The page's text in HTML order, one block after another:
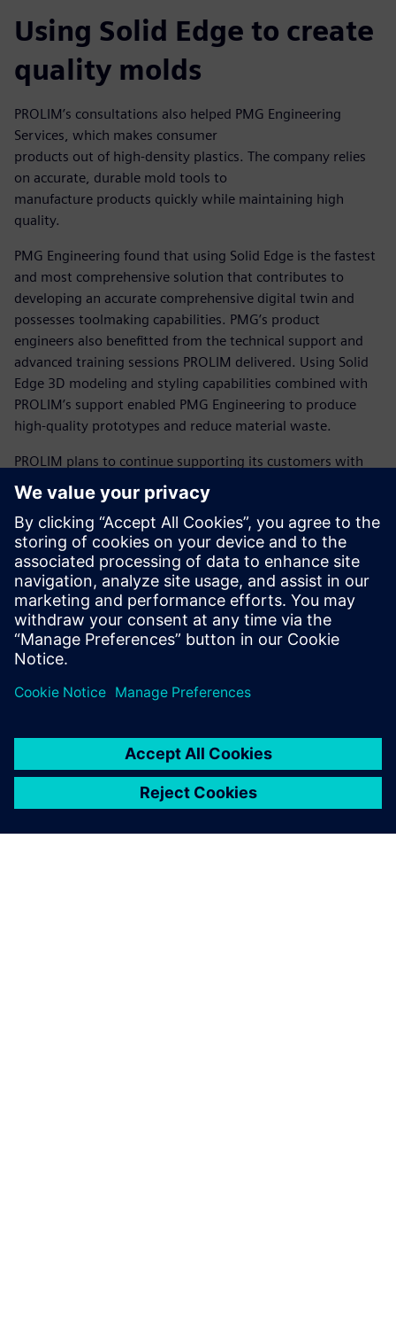
Using Solid Edge to create
quality molds
PROLIM’s consultations also helped PMG Engineering
Services, which makes consumer
products out of high-density plastics. The company relies
on accurate, durable mold tools to
manufacture products quickly while maintaining high
quality.
PMG Engineering found that using Solid Edge is the fastest
and most comprehensive solution that contributes to
developing an accurate comprehensive digital twin and
possesses toolmaking capabilities. PMG’s product
engineers also benefitted from the technical support and
advanced training sessions PROLIM delivered. Using Solid
Edge 3D modeling and styling capabilities combined with
PROLIM’s support enabled PMG Engineering to produce
high-quality prototypes and reduce material waste.
PROLIM plans to continue supporting its customers with
comprehensive training and consultations. Aaditya
Vidyarthi, managing director at PROLIM, believes the
Siemens Xcelerator business platform can help improve its
offerings. He said that it “is going to revolutionize the way
people are using the software because they can collaborate
in both a physical and cloud environment. Good
technology, good framework, good deployment and the
right vision; all these things are very encouraging for us to
work with.”